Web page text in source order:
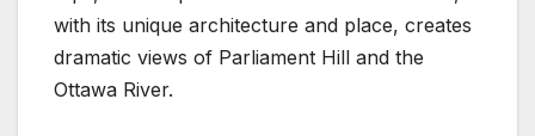
with its unique architecture and place, creates
dramatic views of Parliament Hill and the
Ottawa River.